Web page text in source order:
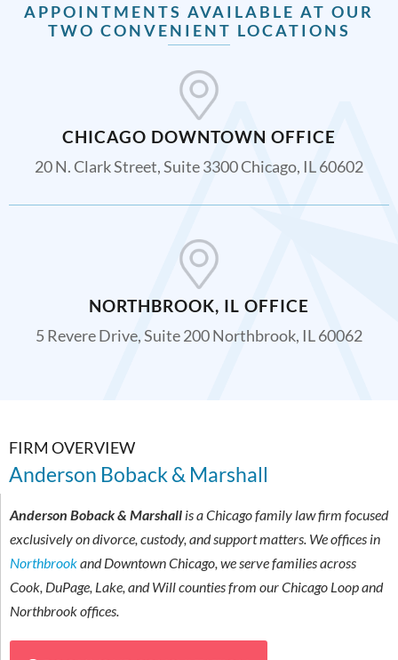
APPOINTMENTS AVAILABLE AT OUR
TWO CONVENIENT LOCATIONS
CHICAGO DOWNTOWN OFFICE
20 N. Clark Street, Suite 3300 Chicago, IL 60602
NORTHBROOK, IL OFFICE
5 Revere Drive, Suite 200 Northbrook, IL 60062
FIRM OVERVIEW
Anderson Boback & Marshall
Anderson Boback & Marshall is a Chicago family law firm focused
exclusively on divorce, custody, and support matters. We offices in
Northbrookand Downtown Chicago, we serve families across
Cook, DuPage, Lake, and Will counties from our Chicago Loop and
Northbrook offices.